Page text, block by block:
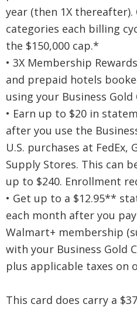
year (then 1X
categories each billing
the $150,000 cap.*
• 3X Membership
and prepaid hotels
using your Business Gold
• Earn up to $20 in
after you use the
U.S. purchases at FedEx,
Supply Stores. This can
up to $240. Enrollment
• Get up to a $12.95**
each month after you
Walmart+ membership
with your Business Gold
plus applicable taxes on
This card does carry a